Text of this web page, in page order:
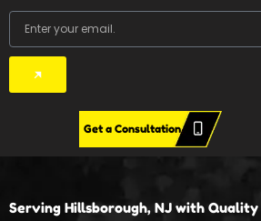
Submit
Get a Consultation
Serving Hillsborough, NJ with